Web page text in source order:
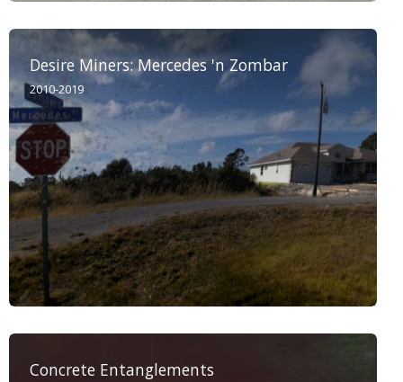
Desire Miners: Mercedes 'n Zombar
2010-2019
Concrete Entanglements